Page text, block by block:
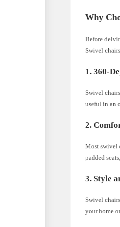
Why
Before
Swivel
1. 360-
Swivel
useful in an
2.
Most swivel
padded
3. Style
Swivel
your home